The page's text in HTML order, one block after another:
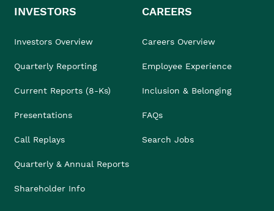
INVESTORS
Investors Overview
Quarterly Reporting
Current Reports (8-Ks)
Presentations
Call Replays
Quarterly & Annual Reports
Shareholder Info
CAREERS
Careers Overview
Employee Experience
Inclusion & Belonging
FAQs
Search Jobs